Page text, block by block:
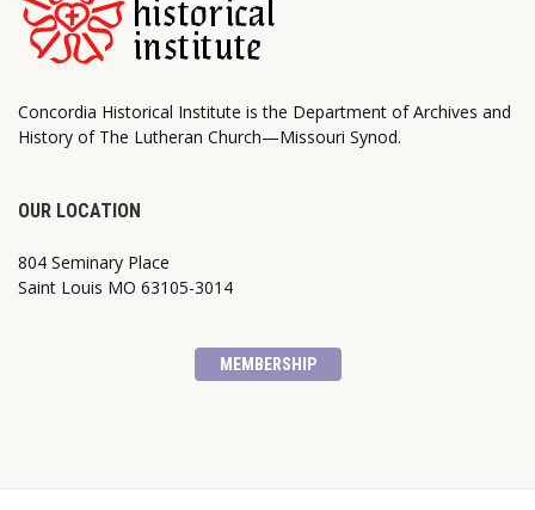
Concordia Historical Institute is the Department of Archives and
History of The Lutheran Church—Missouri Synod.
OUR LOCATION
804 Seminary Place
Saint Louis MO 63105-3014
MEMBERSHIP